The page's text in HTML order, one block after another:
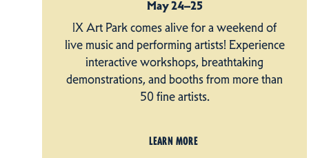
May 24–25
IX Art Park comes alive for a weekend of
live music and performing artists! Experience
interactive workshops, breathtaking
demonstrations, and booths from more than
50 fine artists.
LEARN MORE